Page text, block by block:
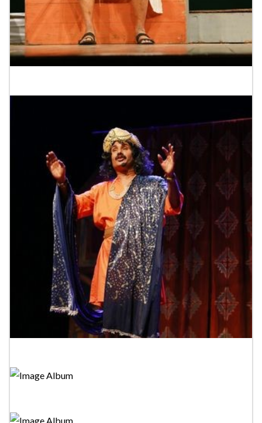
Tower Drama Festival 2023-Mahathma@Gandhi.Com
Tower Drama Festival 2023-"Sindukara Kavinaluwa"
Tower Drama Festival 2023-Bakmaha Akunu